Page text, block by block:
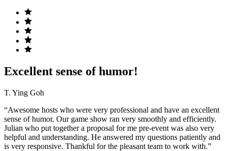
Excellent sense of humor!
T. Ying Goh
“Awesome hosts who were very professional and have an excellent
sense of humor. Our game show ran very smoothly and efficiently.
Julian who put together a proposal for me pre-event was also very
helpful and understanding. He answered my questions patiently and
is very responsive. Thankful for the pleasant team to work with.”